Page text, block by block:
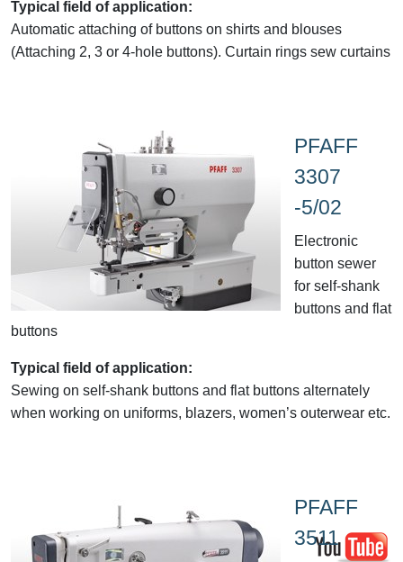
Typical field of application:
Automatic attaching of buttons on shirts and blouses
(Attaching 2, 3 or 4-hole buttons). Curtain rings sew curtains
PFAFF
3307
-5/02
Electronic
button sewer
for self-shank
buttons and flat
buttons
Typical field of application:
Sewing on self-shank buttons and flat buttons alternately
when working on uniforms, blazers, women’s outerwear etc.
PFAFF
3511